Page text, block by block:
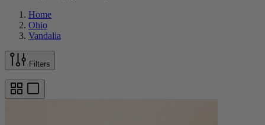
Home
Ohio
Vandalia
Filters